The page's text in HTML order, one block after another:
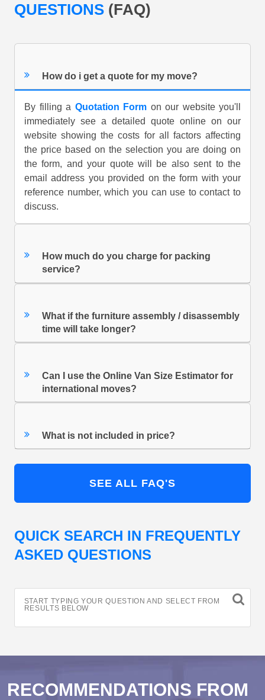
QUESTIONS (FAQ)
How do i get a quote for my move?
By filling a Quotation Form on our website you'll
immediately see a detailed quote online on our
website showing the costs for all factors affecting
the price based on the selection you are doing on
the form, and your quote will be also sent to the
email address you provided on the form with your
reference number, which you can use to contact to
discuss.
How much do you charge for packing
service?
What if the furniture assembly / disassembly
time will take longer?
Can I use the Online Van Size Estimator for
international moves?
What is not included in price?
SEE ALL FAQ'S
QUICK SEARCH IN FREQUENTLY
ASKED QUESTIONS
START TYPING YOUR QUESTION AND SELECT FROM
RESULTS BELOW
RECOMMENDATIONS FROM